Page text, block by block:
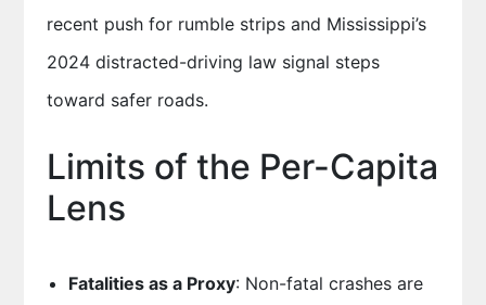
recent push for rumble strips and Mississippi’s
2024 distracted-driving law signal steps
toward safer roads.
Limits of the Per-Capita
Lens
Fatalities as a Proxy: Non-fatal crashes are